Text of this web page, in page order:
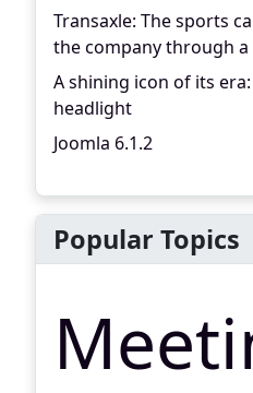
Transaxle: The sports
the company through
A shining icon of its
headlight
Joomla 6.1.2
Popular Topics